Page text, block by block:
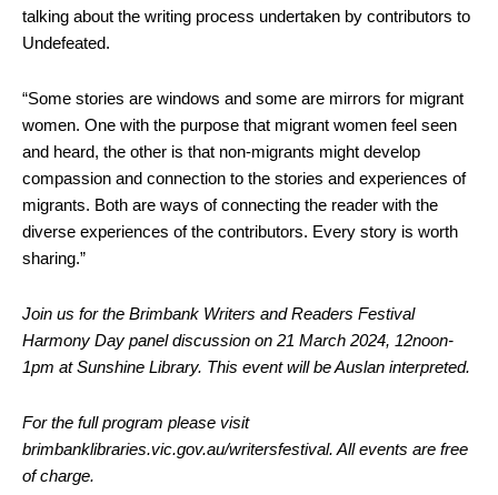
talking about the writing process undertaken by contributors to
Undefeated.
“Some stories are windows and some are mirrors for migrant
women. One with the purpose that migrant women feel seen
and heard, the other is that non-migrants might develop
compassion and connection to the stories and experiences of
migrants. Both are ways of connecting the reader with the
diverse experiences of the contributors. Every story is worth
sharing.”
Join us for the Brimbank Writers and Readers Festival
Harmony Day panel discussion on 21 March 2024, 12noon-
1pm at Sunshine Library. This event will be Auslan interpreted.
For the full program please visit
brimbanklibraries.vic.gov.au/writersfestival. All events are free
of charge.